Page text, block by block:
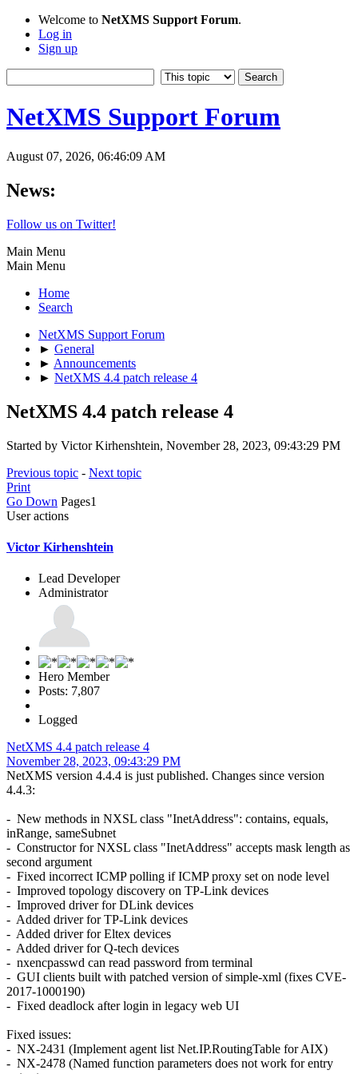
Welcome to NetXMS Support Forum.
Log in
Sign up
NetXMS Support Forum
August 07, 2026, 06:46:09 AM
News:
Follow us on Twitter!
Main Menu
Main Menu
Home
Search
NetXMS Support Forum
► General
► Announcements
► NetXMS 4.4 patch release 4
NetXMS 4.4 patch release 4
Started by Victor Kirhenshtein, November 28, 2023, 09:43:29 PM
Previous topic - Next topic
Print
Go Down Pages1
User actions
Victor Kirhenshtein
Lead Developer
Administrator
Hero Member
Posts: 7,807
Logged
NetXMS 4.4 patch release 4
November 28, 2023, 09:43:29 PM
NetXMS version 4.4.4 is just published. Changes since version
4.4.3:
- New methods in NXSL class "InetAddress": contains, equals,
inRange, sameSubnet
- Constructor for NXSL class "InetAddress" accepts mask length as
second argument
- Fixed incorrect ICMP polling if ICMP proxy set on node level
- Improved topology discovery on TP-Link devices
- Improved driver for DLink devices
- Added driver for TP-Link devices
- Added driver for Eltex devices
- Added driver for Q-tech devices
- nxencpasswd can read password from terminal
- GUI clients built with patched version of simple-xml (fixes CVE-
2017-1000190)
- Fixed deadlock after login in legacy web UI
Fixed issues:
- NX-2431 (Implement agent list Net.IP.RoutingTable for AIX)
- NX-2478 (Named function parameters does not work for entry